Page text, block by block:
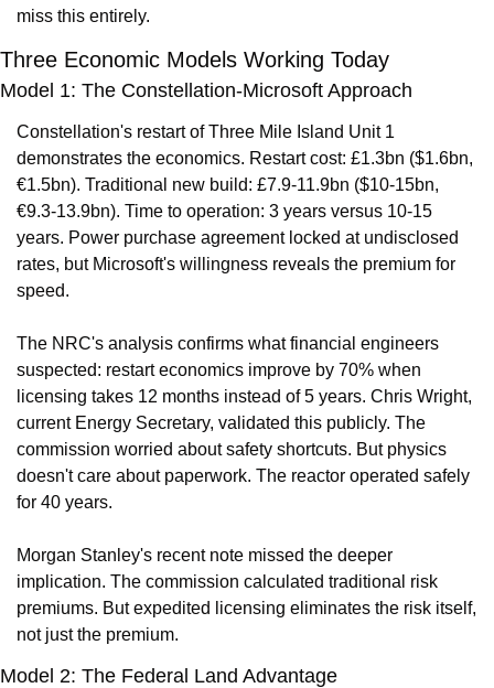
miss this entirely.
Three Economic Models Working Today
Model 1: The Constellation-Microsoft Approach
Constellation's restart of Three Mile Island Unit 1
demonstrates the economics. Restart cost: £1.3bn ($1.6bn,
€1.5bn). Traditional new build: £7.9-11.9bn ($10-15bn,
€9.3-13.9bn). Time to operation: 3 years versus 10-15
years. Power purchase agreement locked at undisclosed
rates, but Microsoft's willingness reveals the premium for
speed.
The NRC's analysis confirms what financial engineers
suspected: restart economics improve by 70% when
licensing takes 12 months instead of 5 years. Chris Wright,
current Energy Secretary, validated this publicly. The
commission worried about safety shortcuts. But physics
doesn't care about paperwork. The reactor operated safely
for 40 years.
Morgan Stanley's recent note missed the deeper
implication. The commission calculated traditional risk
premiums. But expedited licensing eliminates the risk itself,
not just the premium.
Model 2: The Federal Land Advantage